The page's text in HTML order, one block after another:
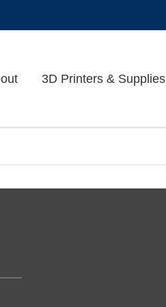
3D Printers & Supplies